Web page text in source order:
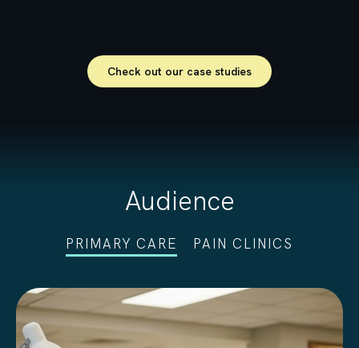
Check out our case studies
Audience
PRIMARY CARE PAIN CLINICS